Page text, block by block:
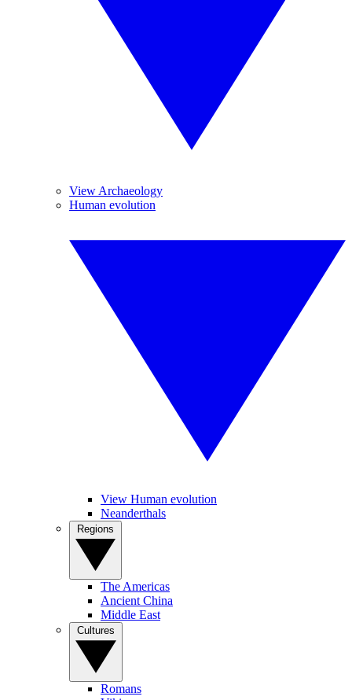
View Archaeology
Human evolution
View Human evolution
Neanderthals
The Americas
Ancient China
Middle East
Romans